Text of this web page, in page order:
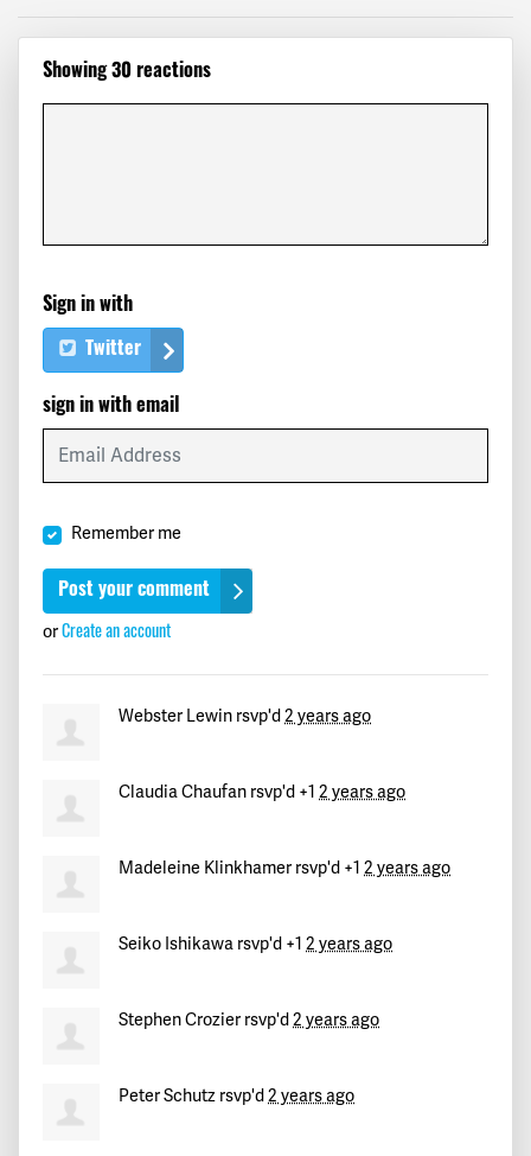
Clarksigned732 days ago
signed732 days ago
signed
Renatesigned732 days ago
signed732 days ago
Dariosigned732 days ago
signed732 days ago
signed732 days ago
732 days ago
Showing 30 reactions
Sign in with
Twitter
sign in with email
Remember me
or Create an account
Webster Lewin rsvp'd 2 years ago
Claudia Chaufan rsvp'd +1 2 years ago
Madeleine Klinkhamer rsvp'd +1 2 years ago
Seiko Ishikawa rsvp'd +1 2 years ago
Stephen Crozier rsvp'd 2 years ago
Peter Schutz rsvp'd 2 years ago